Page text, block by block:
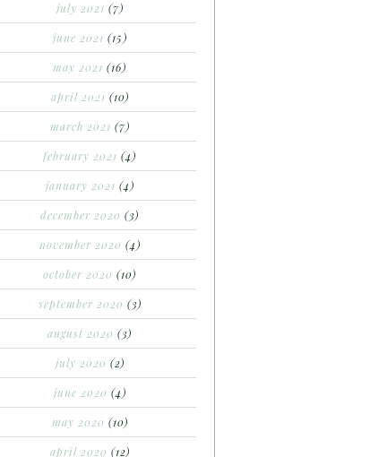
july 2021 (7)
june 2021 (15)
may 2021 (16)
april 2021 (10)
march 2021 (7)
february 2021 (4)
january 2021 (4)
december 2020 (3)
november 2020 (4)
october 2020 (10)
september 2020 (3)
august 2020 (3)
july 2020 (2)
june 2020 (4)
may 2020 (10)
april 2020 (12)